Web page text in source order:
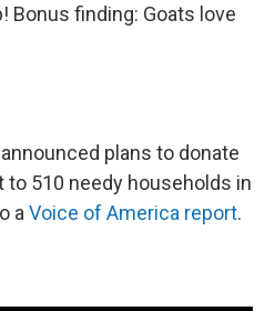
Bonus finding: Goats love
plans to donate
to 510 needy households in
a Voice of America report.